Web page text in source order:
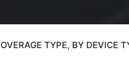
TYPE, BY DEVICE